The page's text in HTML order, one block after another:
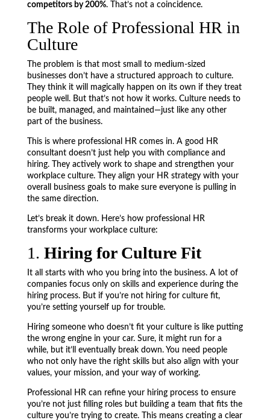
competitors by 200%. That’s not a coincidence.
The Role of Professional HR in
Culture
The problem is that most small to medium-sized
businesses don’t have a structured approach to culture.
They think it will magically happen on its own if they treat
people well. But that’s not how it works. Culture needs to
be built, managed, and maintained—just like any other
part of the business.
This is where professional HR comes in. A good HR
consultant doesn’t just help you with compliance and
hiring. They actively work to shape and strengthen your
workplace culture. They align your HR strategy with your
overall business goals to make sure everyone is pulling in
the same direction.
Let’s break it down. Here’s how professional HR
transforms your workplace culture:
1. Hiring for Culture Fit
It all starts with who you bring into the business. A lot of
companies focus only on skills and experience during the
hiring process. But if you’re not hiring for culture fit,
you’re setting yourself up for trouble.
Hiring someone who doesn’t fit your culture is like putting
the wrong engine in your car. Sure, it might run for a
while, but it’ll eventually break down. You need people
who not only have the right skills but also align with your
values, your mission, and your way of working.
Professional HR can refine your hiring process to ensure
you’re not just filling roles but building a team that fits the
culture you’re trying to create. This means creating a clear